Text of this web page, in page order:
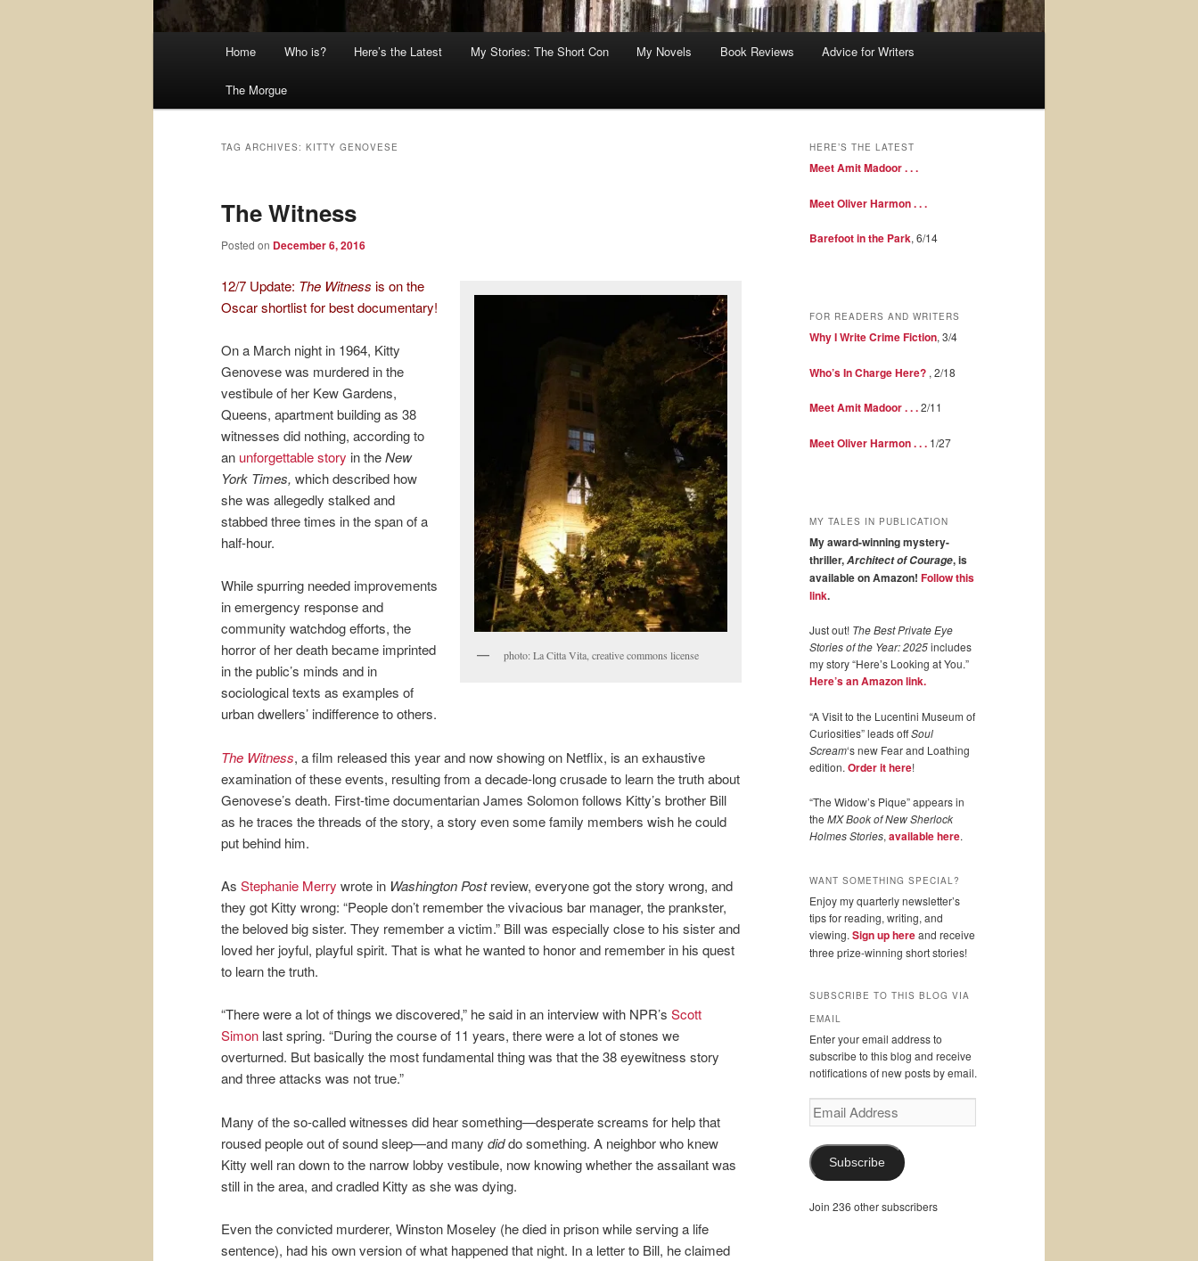
Home Who is? Here’s the Latest My Stories: The Short Con My Novels Book Reviews Advice for Writers
The Morgue
TAG ARCHIVES: KITTY GENOVESE
The Witness
Posted on December 6, 2016
photo: La Citta Vita, creative commons license
12/7 Update: The Witness is on the
Oscar shortlist for best documentary!
On a March night in 1964, Kitty
Genovese was murdered in the
vestibule of her Kew Gardens,
Queens, apartment building as 38
witnesses did nothing, according to
an unforgettable story in theNew
York Times, which described how
she was allegedly stalked and
stabbed three times in the span of a
half-hour.
While spurring needed improvements
in emergency response and
community watchdog efforts, the
horror of her death became imprinted
in the public’s minds and in
sociological texts as examples of
urban dwellers’ indifference to others.
The Witness, a film released this year and now showing on Netflix, is an exhaustive
examination of these events, resulting from a decade-long crusade to learn the truth about
Genovese’s death. First-time documentarian James Solomon follows Kitty’s brother Bill
as he traces the threads of the story, a story even some family members wish he could
put behind him.
As Stephanie Merry wrote in Washington Postreview, everyone got the story wrong, and
they got Kitty wrong: “People don’t remember the vivacious bar manager, the prankster,
the beloved big sister. They remember a victim.” Bill was especially close to his sister and
loved her joyful, playful spirit. That is what he wanted to honor and remember in his quest
to learn the truth.
“There were a lot of things we discovered,” he said in an interview with NPR’s Scott
Simon last spring. “During the course of 11 years, there were a lot of stones we
overturned. But basically the most fundamental thing was that the 38 eyewitness story
and three attacks was not true.”
Many of the so-called witnesses did hear something—desperate screams for help that
roused people out of sound sleep—and many diddo something. A neighbor who knew
Kitty well ran down to the narrow lobby vestibule, now knowing whether the assailant was
still in the area, and cradled Kitty as she was dying.
Even the convicted murderer, Winston Moseley (he died in prison while serving a life
sentence), had his own version of what happened that night. In a letter to Bill, he claimed
HERE’S THE LATEST
Meet Amit Madoor . . .
Meet Oliver Harmon . . .
Barefoot in the Park, 6/14
FOR READERS AND WRITERS
Why I Write Crime Fiction, 3/4
Who’s In Charge Here? , 2/18
Meet Amit Madoor . . .2/11
Meet Oliver Harmon . . . 1/27
MY TALES IN PUBLICATION
My award-winning mystery-
thriller,Architect of Courage, is
available on Amazon! Follow this
link.
Just out! The Best Private Eye
Stories of the Year: 2025includes
my story “Here’s Looking at You.”
Here’s an Amazon link.
“A Visit to the Lucentini Museum of
Curiosities” leads offSoul
Scream‘s new Fear and Loathing
edition. Order it here!
“The Widow’s Pique” appears in
the MX Book of New Sherlock
Holmes Stories, available here.
WANT SOMETHING SPECIAL?
Enjoy my quarterly newsletter’s
tips for reading, writing, and
viewing. Sign up hereand receive
three prize-winning short stories!
SUBSCRIBE TO THIS BLOG VIA
EMAIL
Enter your email address to
subscribe to this blog and receive
notifications of new posts by email.
Email
Address
Subscribe
Join 236 other subscribers